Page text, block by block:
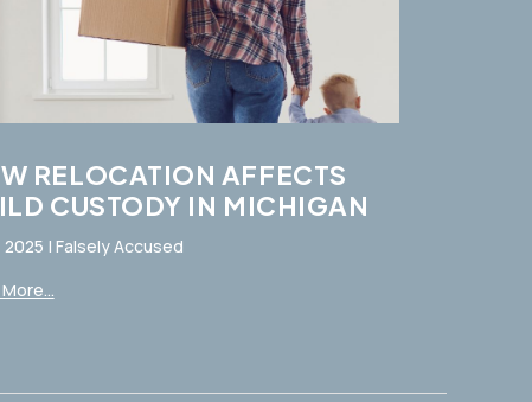
RELOCATION AFFECTS
CUSTODY IN MICHIGAN
2025 | Falsely Accused